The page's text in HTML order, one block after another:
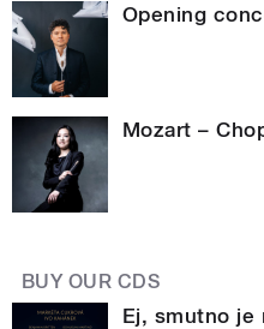
Opening
Mozart –
BUY OUR CDS
Ej, smutno je